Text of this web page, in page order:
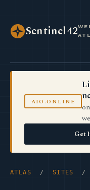
Sentinel42
AIO.ONLINE
Get
ATLAS / SITES /